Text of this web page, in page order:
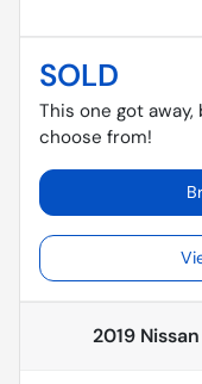
SOLD
This one got
choose from!
2019